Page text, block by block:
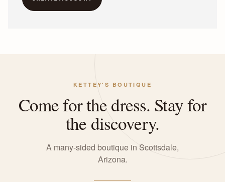
KETTEY'S BOUTIQUE
Come for the dress. Stay for
the discovery.
A many-sided boutique in Scottsdale,
Arizona.